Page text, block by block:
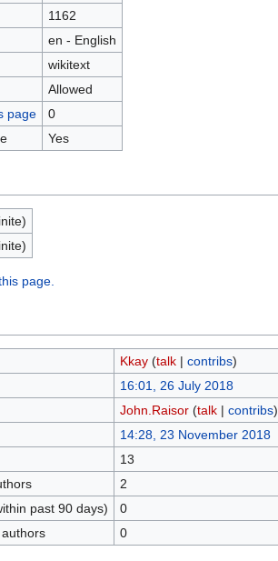
1162
en - English
wikitext
Allowed
page
0
Yes
page.
Kkay (talk| contribs)
16:01, 26 July 2018
John.Raisor (talk| contribs)
14:28, 23 November 2018
13
2
past 90 days)
0
0